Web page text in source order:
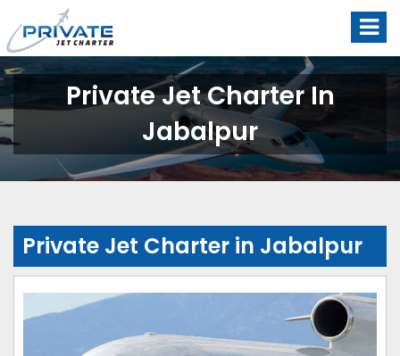
Private Jet Charter In
Jabalpur
Private Jet Charter in Jabalpur